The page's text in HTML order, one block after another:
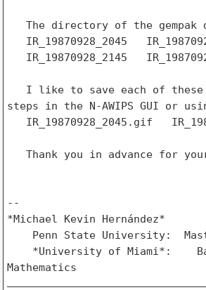
The directory of the gempak
IR_19870928_2045
IR_19870928_2145
I like to save each of
steps in the N-AWIPS GUI or
IR_19870928_2045.gif
Thank you in advance for
--
*Michael Kevin Hernández*
Penn State University:
*University of Miami*: